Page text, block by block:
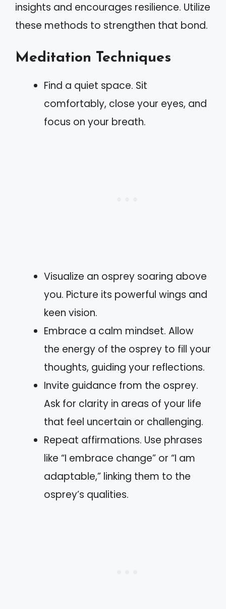
insights and encourages resilience. Utilize
these methods to strengthen that bond.
Meditation Techniques
Find a quiet space. Sit
comfortably, close your eyes, and
focus on your breath.
Visualize an osprey soaring above
you. Picture its powerful wings and
keen vision.
Embrace a calm mindset. Allow
the energy of the osprey to fill your
thoughts, guiding your reflections.
Invite guidance from the osprey.
Ask for clarity in areas of your life
that feel uncertain or challenging.
Repeat affirmations. Use phrases
like “I embrace change” or “I am
adaptable,” linking them to the
osprey’s qualities.